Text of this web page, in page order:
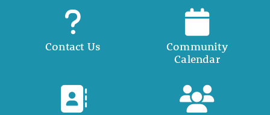
Contact Us
Community
Calendar